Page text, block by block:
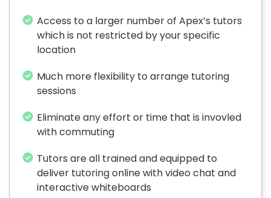
Access to a larger number of Apex’s tutors
which is not restricted by your specific
location
Much more flexibility to arrange tutoring
sessions
Eliminate any effort or time that is invovled
with commuting
Tutors are all trained and equipped to
deliver tutoring online with video chat and
interactive whiteboards